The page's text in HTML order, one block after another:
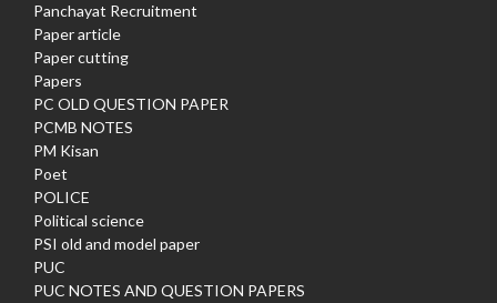
Panchayat Recruitment
Paper article
Paper cutting
Papers
PC OLD QUESTION PAPER
PCMB NOTES
PM Kisan
Poet
POLICE
Political science
PSI old and model paper
PUC
PUC NOTES AND QUESTION PAPERS